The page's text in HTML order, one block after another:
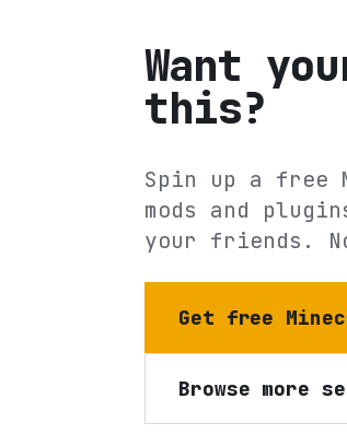
Want
this?
Spin up a free
mods and
your friends.
Get free
Browse more